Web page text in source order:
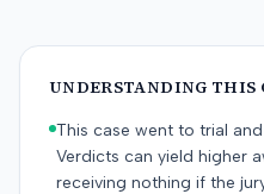
UNDERSTANDING THIS
This case went to trial
Verdicts can yield higher
receiving nothing if the